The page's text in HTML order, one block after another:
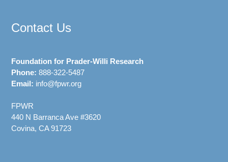
Contact Us
Foundation for Prader-Willi Research
Phone: 888-322-5487
Email: info@fpwr.org
FPWR
440 N Barranca Ave #3620
Covina, CA 91723